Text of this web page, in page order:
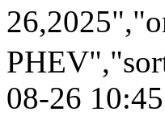
08-26